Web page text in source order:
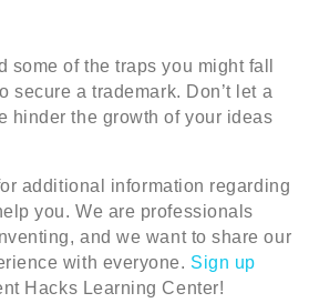
some of the traps you might fall
secure a trademark. Don’t let a
hinder the growth of your ideas
additional information regarding
you. We are professionals
and we want to share our
with everyone. Sign up
Hacks Learning Center!